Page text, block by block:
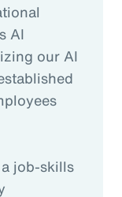
AI
our AI
job-skills